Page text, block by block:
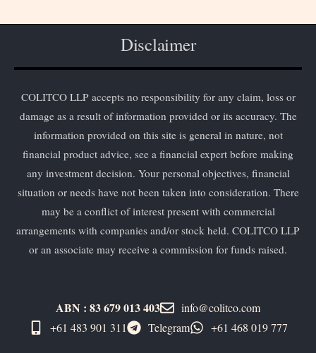
Disclaimer
COLITCO LLP accepts no responsibility for any claim, loss or
damage as a result of information provided or its accuracy. The
information provided on this site is general in nature, not
financial product advice, see a financial expert before making
any investment decision. Your personal objectives, financial
situation or needs have not been taken into consideration. There
may be a conflict of interest present with commercial
arrangements with companies and/or stock held. COLITCO LLP
or an associate may receive a commission for funds raised.
ABN : 83 679 013 403
info@colitco.com
+61 483 901 311‬
Telegram +61 ​468 019 777